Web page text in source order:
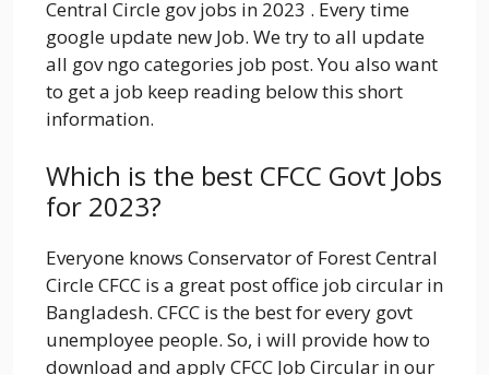
Central Circle gov jobs in 2023 . Every time
google update new Job. We try to all update
all gov ngo categories job post. You also want
to get a job keep reading below this short
information.
Which is the best CFCC Govt Jobs
for 2023?
Everyone knows Conservator of Forest Central
Circle CFCC is a great post office job circular in
Bangladesh. CFCC is the best for every govt
unemployee people. So, i will provide how to
download and apply CFCC Job Circular in our